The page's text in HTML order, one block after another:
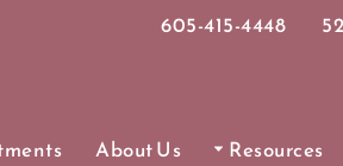
605-415-4448
About Us Resources